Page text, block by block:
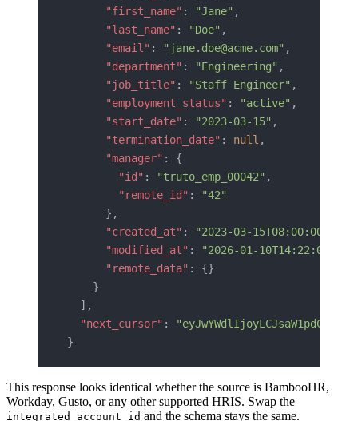
      "first_name"
: "Jane" ,
      "last_name"
: "Doe" ,
      "email"
: "jane.doe@acme.com" ,
      "department"
: "Engineering" ,
      "job_title"
: "Staff Engineer" ,
      "employment_status"
: "active" ,
      "start_date"
: "2023-03-15" ,
      "termination_date"
: null ,
      "manager"
: {
        "id"
: "truto_emp_00042" ,
        "remote_id"
:
"42"
      },
      "created_at"
: "2023-03-15T08:00:00Z"
      "modified_at"
: "2026-01-10T14:22:00Z"
      "remote_data"
: {}
    }
  ],
  "next_cursor"
:
}
This response looks identical whether the source is BambooHR,
Workday, Gusto, or any other supported HRIS. Swap the
integrated_account_id and the schema stays the same.